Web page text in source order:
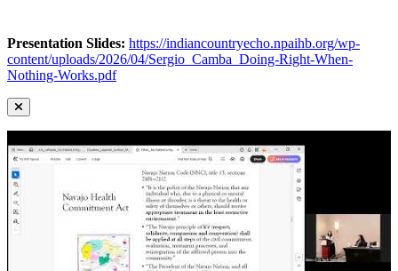
Presentation Slides: https://indiancountryecho.npaihb.org/wp-
content/uploads/2026/04/Sergio_Camba_Doing-Right-When-
Nothing-Works.pdf